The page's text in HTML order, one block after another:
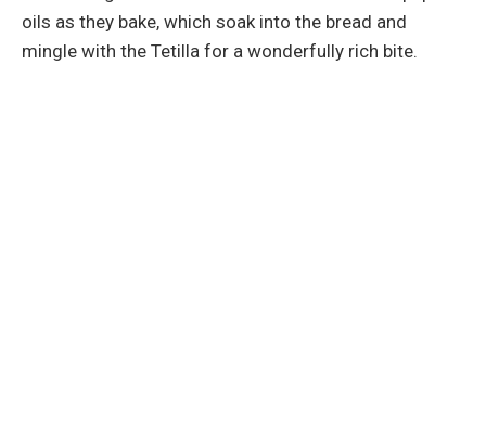
oils as they bake, which soak into the bread and
mingle with the Tetilla for a wonderfully rich bite.